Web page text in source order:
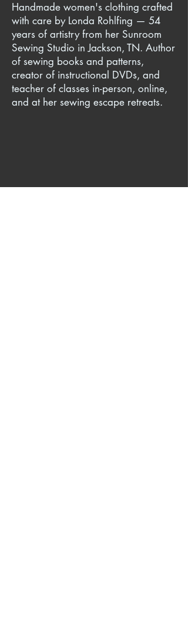
Handmade women's clothing crafted
with care by Londa Rohlfing — 54
years of artistry from her Sunroom
Sewing Studio in Jackson, TN. Author
of sewing books and patterns,
creator of instructional DVDs, and
teacher of classes in-person, online,
and at her sewing escape retreats.